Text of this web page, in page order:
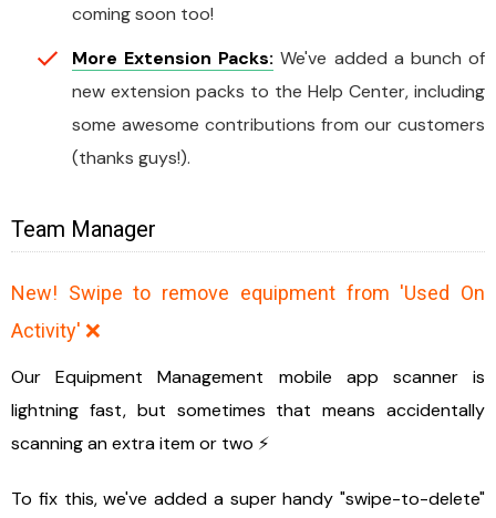
coming soon too!
More Extension Packs: We've added a bunch of
new extension packs to the Help Center, including
some awesome contributions from our customers
(thanks guys!).
Team Manager
New! Swipe to remove equipment from 'Used On
Activity' ❌
Our Equipment Management mobile app scanner is
lightning fast, but sometimes that means accidentally
scanning an extra item or two ⚡️
To fix this, we've added a super handy "swipe-to-delete"